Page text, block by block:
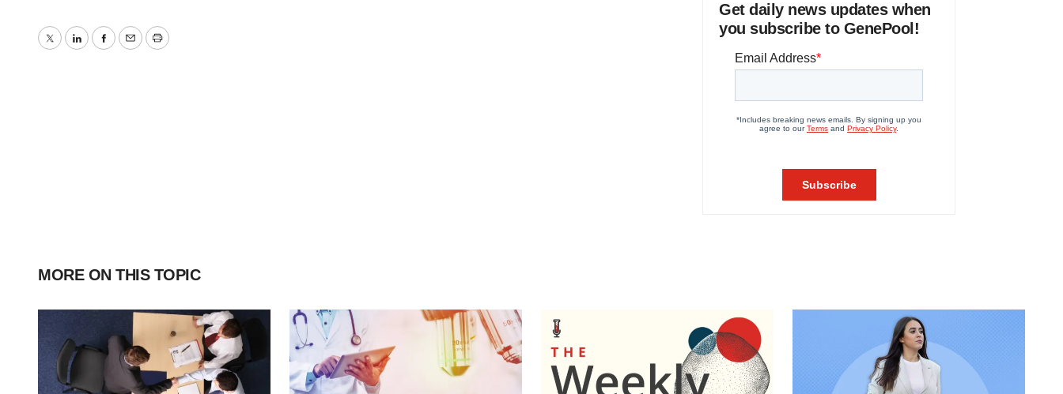
TwitterLinkedInFacebook
EmailPrint
Get daily news updates when
you subscribe to GenePool!
MORE ON THIS TOPIC